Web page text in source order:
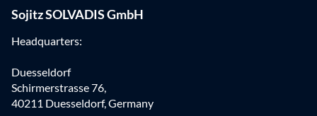
Sojitz SOLVADIS GmbH
Headquarters:
Duesseldorf
Schirmerstrasse 76,
40211 Duesseldorf, Germany